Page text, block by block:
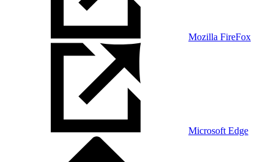
Mozilla FireFox
Microsoft Edge